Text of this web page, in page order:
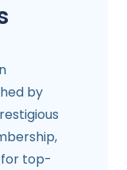
by
top-